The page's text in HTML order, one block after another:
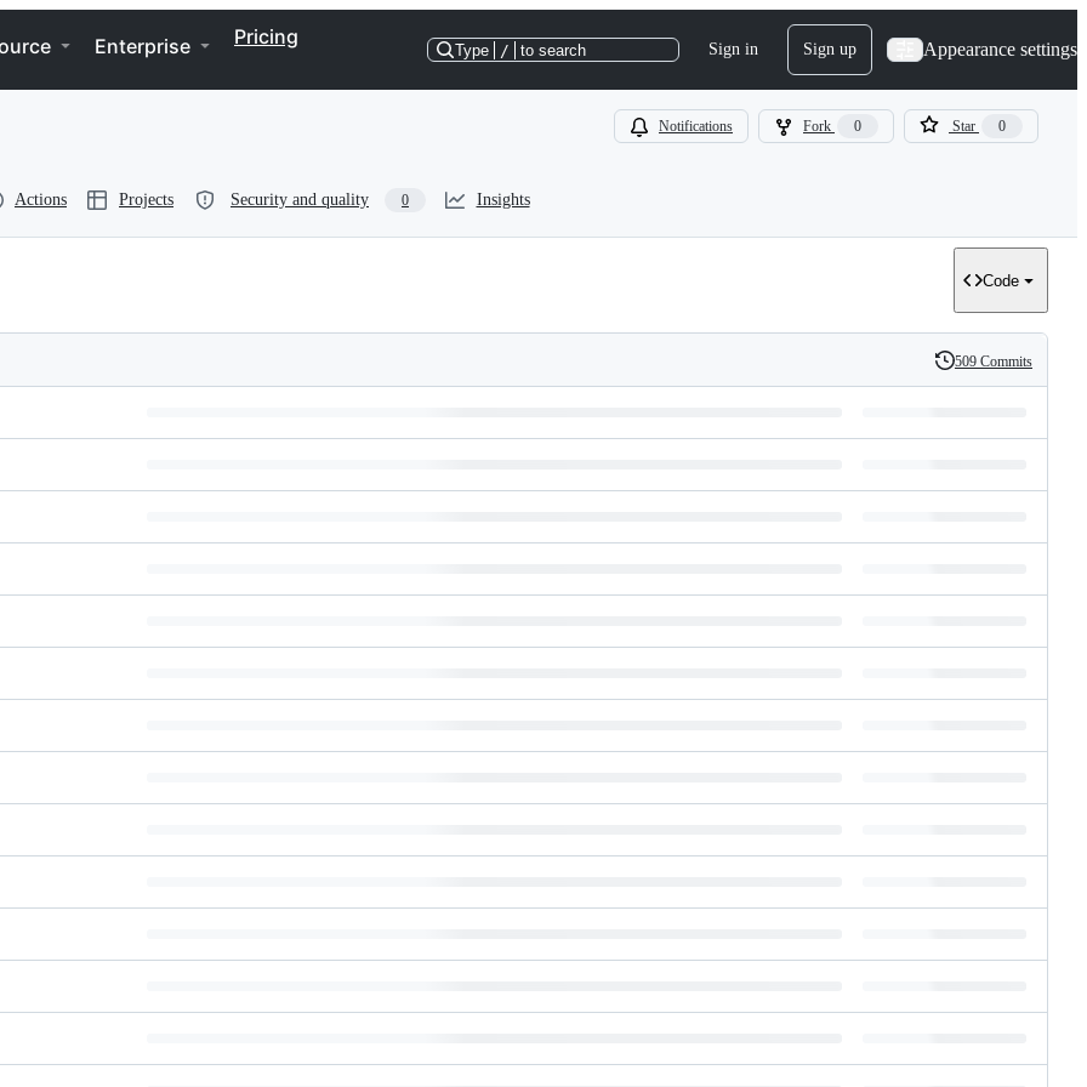
Enterprise Pricing
Type / to search Sign in Sign up Appearance settings
Notifications Fork 0 Star 0
Actions Projects Security and quality 0 Insights
Code
History
509 Commits